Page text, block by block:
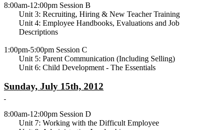
8:00am-12:00pm Session B
Unit 3: Recruiting, Hiring & New Teacher Training
Unit 4: Employee Handbooks, Evaluations and Job
Descriptions
1:00pm-5:00pm Session C
Unit 5: Parent Communication (Including Selling)
Unit 6: Child Development - The Essentials
Sunday, July 15th, 2012
8:00am-12:00pm Session D
Unit 7: Working with the Difficult Employee